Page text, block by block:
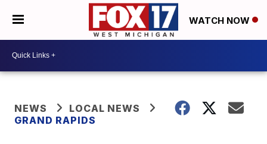
WATCH NOW
NEWS
LOCAL NEWS
GRAND RAPIDS